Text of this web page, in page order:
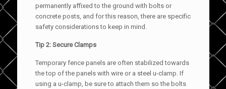
permanently affixed to the ground with bolts or
concrete posts, and for this reason, there are specific
safety considerations to keep in mind.
Tip 2: Secure Clamps
Temporary fence panels are often stabilized towards
the top of the panels with wire or a steel u-clamp. If
using a u-clamp, be sure to attach them so the bolts